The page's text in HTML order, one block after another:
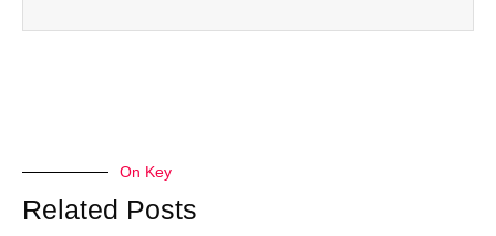
On Key
Related Posts